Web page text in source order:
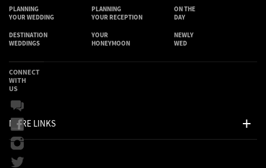
PLANNING
YOUR WEDDING
PLANNING
YOUR RECEPTION
ON THE
DAY
DESTINATION
WEDDINGS
YOUR
HONEYMOON
NEWLY
WED
MORE LINKS
CONNECT
WITH
US